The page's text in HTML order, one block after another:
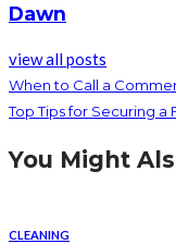
Dawn
view all posts
When to Call a
Top Tips for Securing
You Might
CLEANING